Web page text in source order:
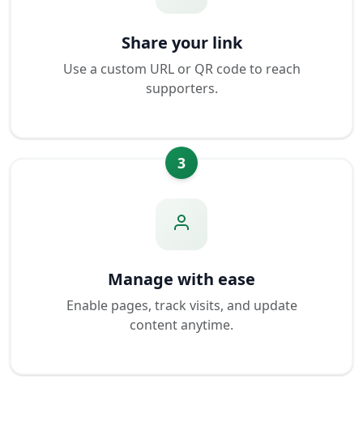
Share your link
Use a custom URL or QR code to reach
supporters.
3
Manage with ease
Enable pages, track visits, and update
content anytime.